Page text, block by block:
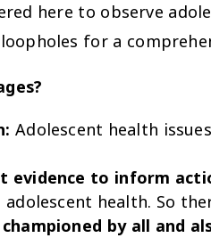
here to observe
for a
Adolescent health
evidence to inform
health. So
by all and